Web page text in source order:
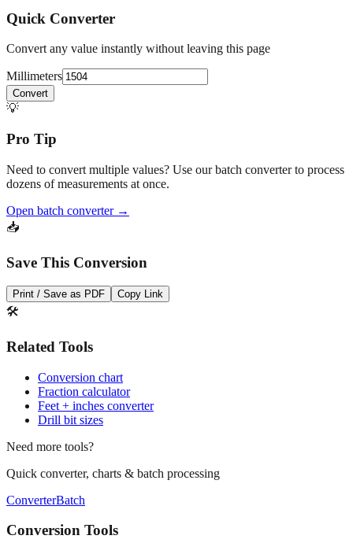
Convert any value instantly without leaving this page
Millimeters
💡
Pro Tip
Need to convert multiple values? Use our batch converter to process
Open batch converter →
Save This Conversion
Print / Save as PDF Copy Link
🛠️
Related Tools
Conversion chart
Feet + inches converter
Drill bit sizes
Need more tools?
Quick converter, charts & batch processing
ConverterBatch
Conversion Tools
MM to Inches Converter